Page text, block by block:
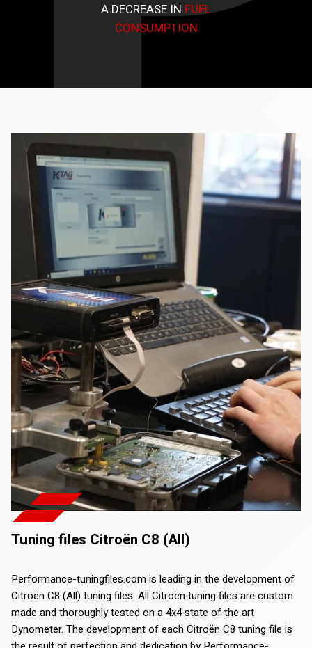
A DECREASE IN FUEL
CONSUMPTION
Tuning files Citroën C8 (All)
Performance-tuningfiles.com is leading in the development of
Citroën C8 (All) tuning files. All Citroën tuning files are custom
made and thoroughly tested on a 4x4 state of the art
Dynometer. The development of each Citroën C8 tuning file is